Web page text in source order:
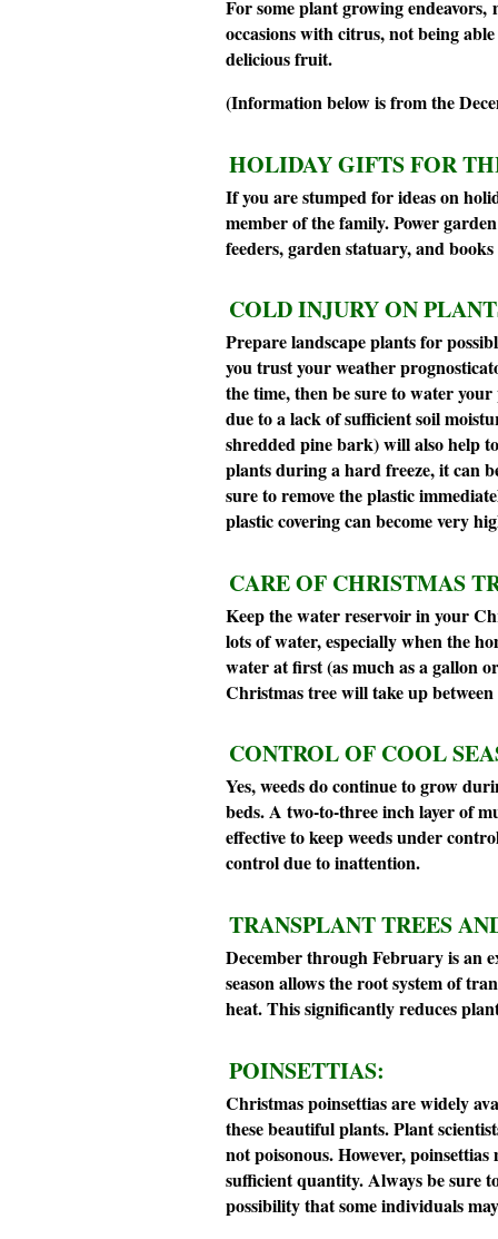
For some plant growing
occasions with citrus, not being
delicious fruit.
(Information below is from the
HOLIDAY GIFTS FOR
If you are stumped for ideas on
member of the family. Power
feeders, garden statuary, and
COLD INJURY ON
Prepare landscape plants for
you trust your weather
the time, then be sure to water
due to a lack of sufficient soil
shredded pine bark) will also help
plants during a hard freeze, it can
sure to remove the plastic
plastic covering can become very
CARE OF CHRISTMAS
Keep the water reservoir in your
lots of water, especially when the
water at first (as much as a gallon
Christmas tree will take up
CONTROL OF COOL
Yes, weeds do continue to grow
beds. A two-to-three inch layer of
effective to keep weeds under
control due to inattention.
TRANSPLANT TREES
December through February is an
season allows the root system of
heat. This significantly reduces
POINSETTIAS:
Christmas poinsettias are widely
these beautiful plants. Plant
not poisonous. However,
sufficient quantity. Always be sure
possibility that some individuals